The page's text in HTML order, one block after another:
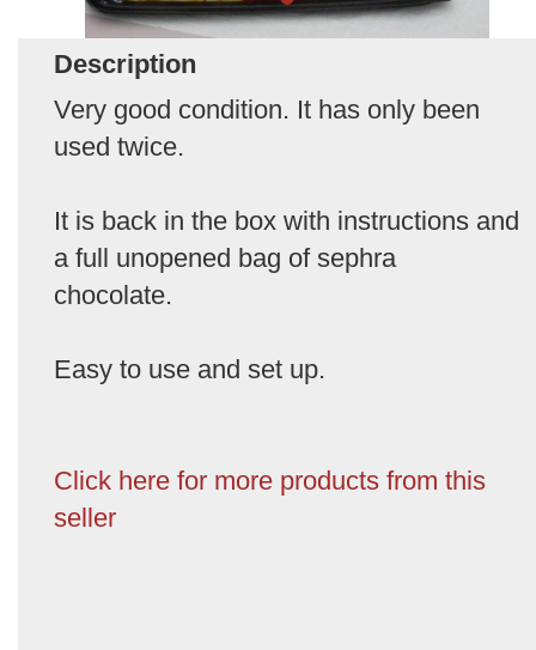
Description
Very good condition. It has only been
used twice.
It is back in the box with instructions and
a full unopened bag of sephra
chocolate.
Easy to use and set up.
Click here for more products from this
seller